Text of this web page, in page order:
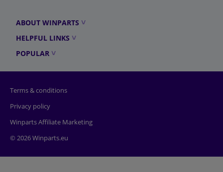
ABOUT WINPARTS
HELPFUL LINKS
POPULAR
Terms & conditions
Privacy policy
Winparts Affiliate Marketing
© 2026 Winparts.eu